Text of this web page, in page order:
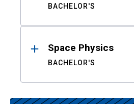
BACHELOR'S
Space Physics
BACHELOR'S